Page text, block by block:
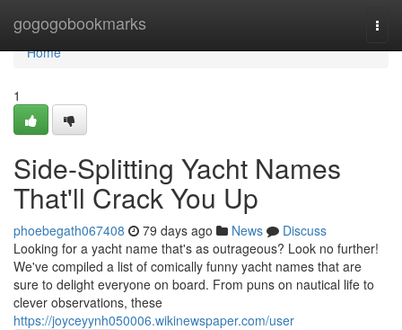
gogogobookmarks
Home
Home
1
Side-Splitting Yacht Names
That'll Crack You Up
phoebegath067408 79 days ago News
Discuss
Looking for a yacht name that's as outrageous? Look no further!
We've compiled a list of comically funny yacht names that are
sure to delight everyone on board. From puns on nautical life to
clever observations, these
https://joyceyynh050006.wikinewspaper.com/user